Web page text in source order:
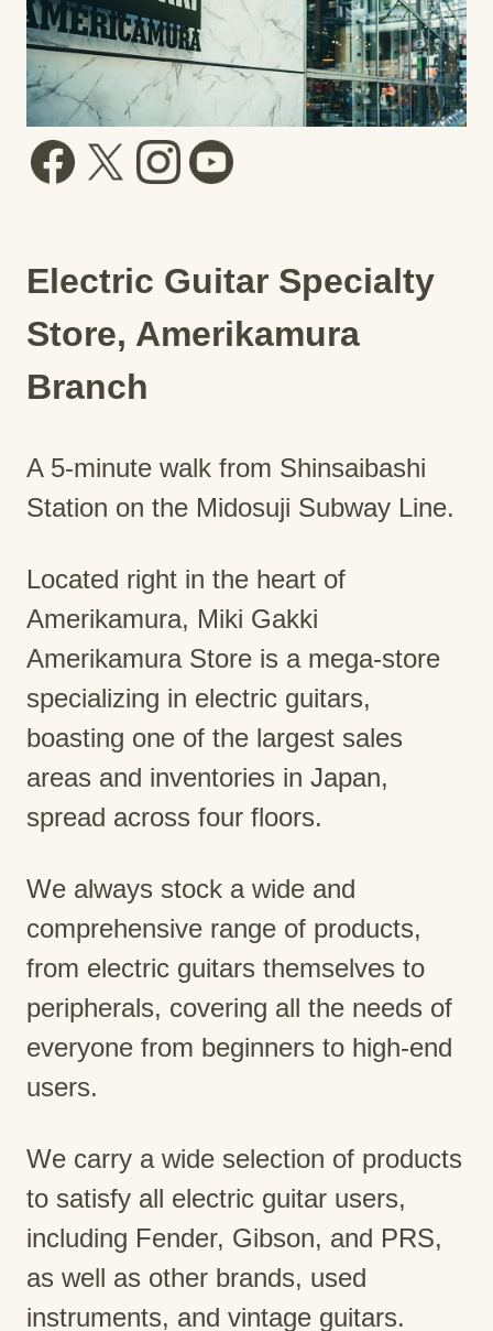
Electric Guitar Specialty
Store, Amerikamura
Branch
A 5-minute walk from Shinsaibashi
Station on the Midosuji Subway Line.
Located right in the heart of
Amerikamura, Miki Gakki
Amerikamura Store is a mega-store
specializing in electric guitars,
boasting one of the largest sales
areas and inventories in Japan,
spread across four floors.
We always stock a wide and
comprehensive range of products,
from electric guitars themselves to
peripherals, covering all the needs of
everyone from beginners to high-end
users.
We carry a wide selection of products
to satisfy all electric guitar users,
including Fender, Gibson, and PRS,
as well as other brands, used
instruments, and vintage guitars.